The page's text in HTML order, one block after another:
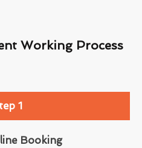
Working Process
1
Booking